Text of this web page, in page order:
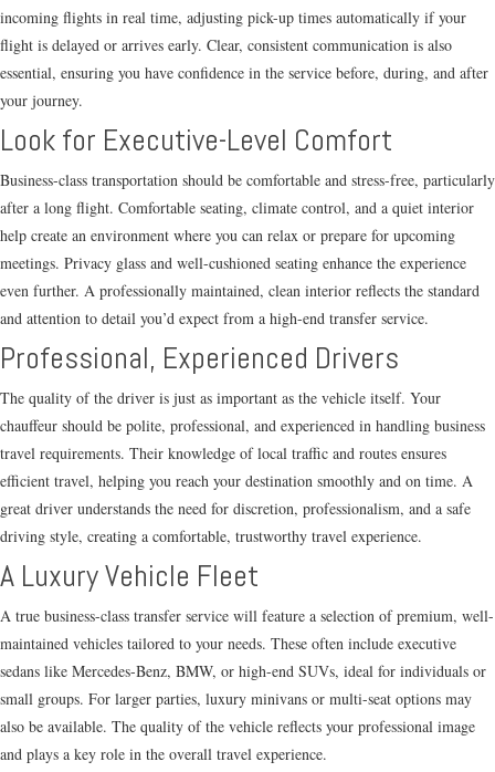
incoming flights in real time, adjusting pick-up times automatically if your
flight is delayed or arrives early. Clear, consistent communication is also
essential, ensuring you have confidence in the service before, during, and after
your journey.
Look for Executive-Level Comfort
Business-class transportation should be comfortable and stress-free, particularly
after a long flight. Comfortable seating, climate control, and a quiet interior
help create an environment where you can relax or prepare for upcoming
meetings. Privacy glass and well-cushioned seating enhance the experience
even further. A professionally maintained, clean interior reflects the standard
and attention to detail you’d expect from a high-end transfer service.
Professional, Experienced Drivers
The quality of the driver is just as important as the vehicle itself. Your
chauffeur should be polite, professional, and experienced in handling business
travel requirements. Their knowledge of local traffic and routes ensures
efficient travel, helping you reach your destination smoothly and on time. A
great driver understands the need for discretion, professionalism, and a safe
driving style, creating a comfortable, trustworthy travel experience.
A Luxury Vehicle Fleet
A true business-class transfer service will feature a selection of premium, well-
maintained vehicles tailored to your needs. These often include executive
sedans like Mercedes-Benz, BMW, or high-end SUVs, ideal for individuals or
small groups. For larger parties, luxury minivans or multi-seat options may
also be available. The quality of the vehicle reflects your professional image
and plays a key role in the overall travel experience.